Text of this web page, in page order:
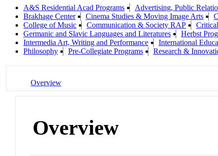
A&S Residential Acad Programs
Advertising, Public
Brakhage Center
Cinema Studies & Moving Image Arts
College of Music
Communication & Society RAP
Germanic and Slavic Languages and Literatures
Herbst
Intermedia Art, Writing and Performance
International
Philosophy
Pre-Collegiate Programs Research &
Overview
Overview